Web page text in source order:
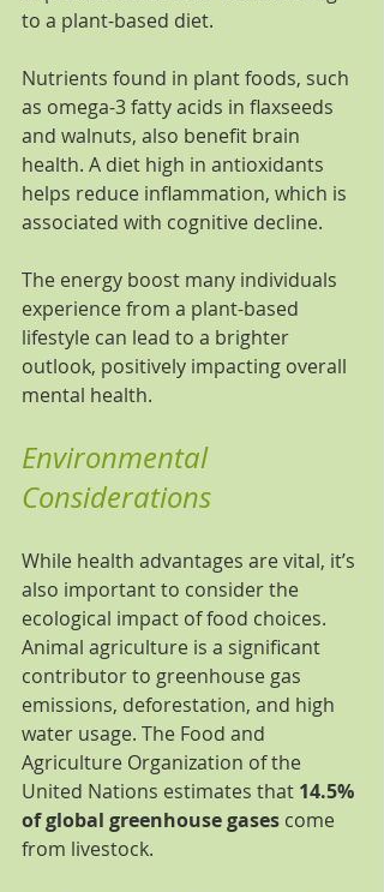
to a plant-based diet.
Nutrients found in plant foods, such
as omega-3 fatty acids in flaxseeds
and walnuts, also benefit brain
health. A diet high in antioxidants
helps reduce inflammation, which is
associated with cognitive decline.
The energy boost many individuals
experience from a plant-based
lifestyle can lead to a brighter
outlook, positively impacting overall
mental health.
Environmental
Considerations
While health advantages are vital, it’s
also important to consider the
ecological impact of food choices.
Animal agriculture is a significant
contributor to greenhouse gas
emissions, deforestation, and high
water usage. The Food and
Agriculture Organization of the
United Nations estimates that 14.5%
of global greenhouse gases come
from livestock.